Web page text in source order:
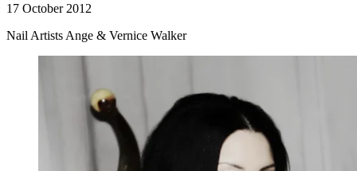
17 October 2012
Nail Artists Ange & Vernice Walker